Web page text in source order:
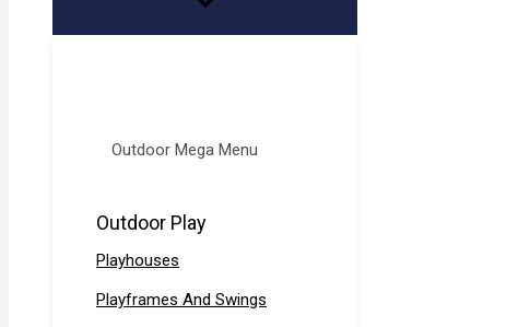
Outdoor Mega Menu
Outdoor Play
Playhouses
Playframes And Swings